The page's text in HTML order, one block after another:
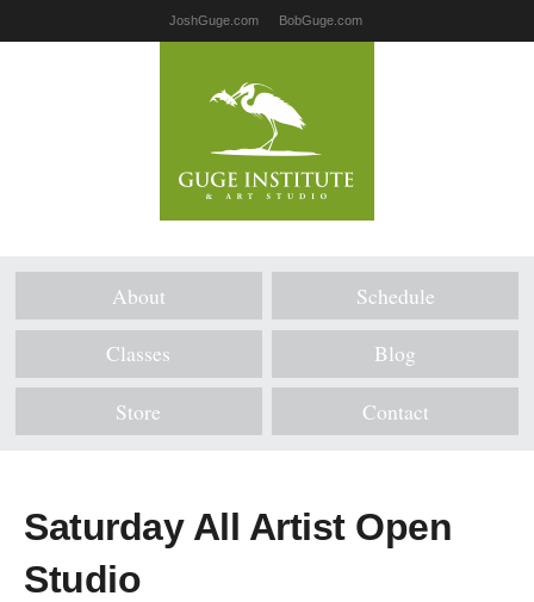
JoshGuge.com BobGuge.com
About Schedule
Classes Blog
Store Contact
Saturday All Artist Open
Studio